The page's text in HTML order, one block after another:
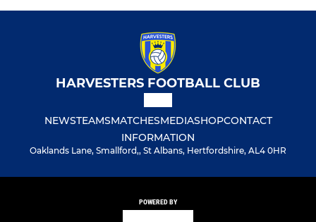
HARVESTERS FOOTBALL CLUB
NEWSTEAMSMATCHESMEDIASHOPCONTACT
INFORMATION
Oaklands Lane, Smallford,, St Albans, Hertfordshire, AL4 0HR
POWERED BY